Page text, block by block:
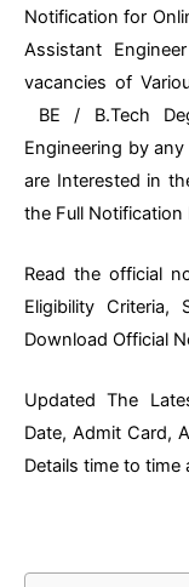
Notification for
Assistant
vacancies of
BE / B.Tech
Engineering by
are Interested in
the Full Notification
Read the official
Eligibility Criteria,
Download Official
Updated The
Date, Admit Card,
Details time to